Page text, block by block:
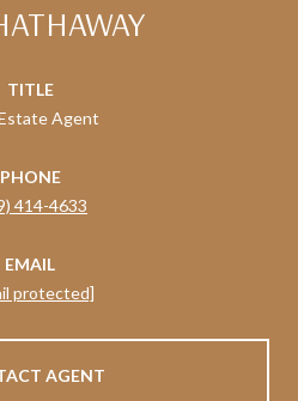
TITLE
Agent
PHONE
414-4633
EMAIL
protected]
AGENT